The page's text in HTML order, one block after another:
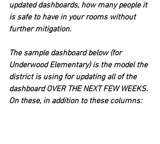
updated dashboards, how many people it
is safe to have in your rooms without
further mitigation.
The sample dashboard below (for
Underwood Elementary) is the model the
district is using for updating all of the
dashboard OVER THE NEXT FEW WEEKS.
On these, in addition to these columns: